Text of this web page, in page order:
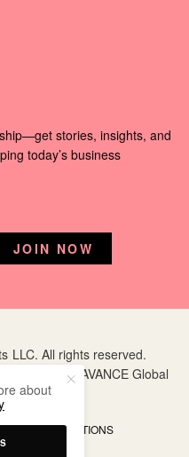
stories, insights, and
today’s business
LLC. All rights reserved.
trademark of AVANCE Global
AND CONDITIONS
about